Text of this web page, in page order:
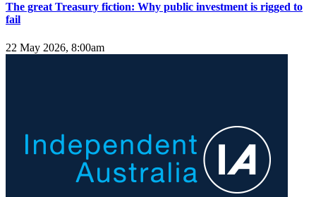
The great Treasury fiction: Why public investment is rigged to
fail
22 May 2026, 8:00am